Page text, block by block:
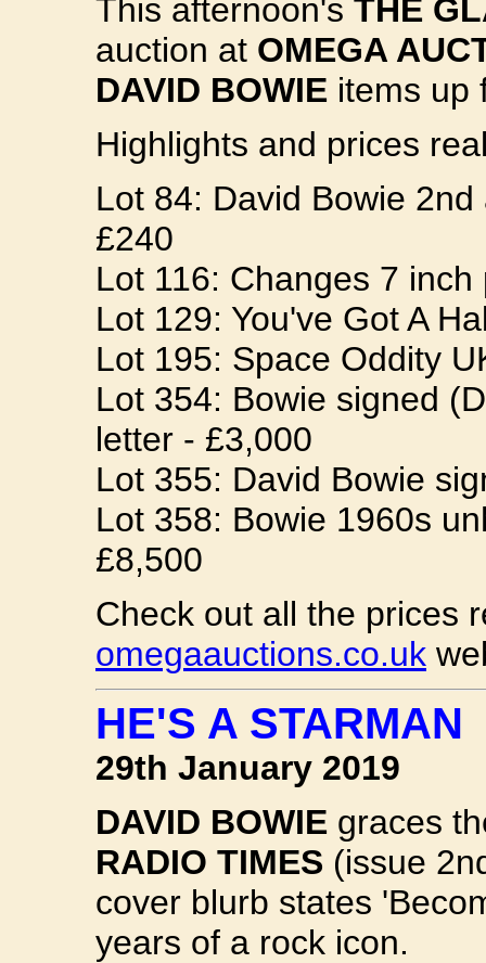
This afternoon's THE
auction at OMEGA
DAVID BOWIE items up
Highlights and prices
Lot 84: David Bowie
£240
Lot 116: Changes 7
Lot 129: You've Got A
Lot 195: Space Oddity
Lot 354: Bowie signed
letter - £3,000
Lot 355: David Bowie
Lot 358: Bowie 1960s
£8,500
Check out all the prices
omegaauctions.co.uk
HE'S A STARMAN
29th January 2019
DAVID BOWIE graces
RADIO TIMES (issue
cover blurb states
years of a rock icon.